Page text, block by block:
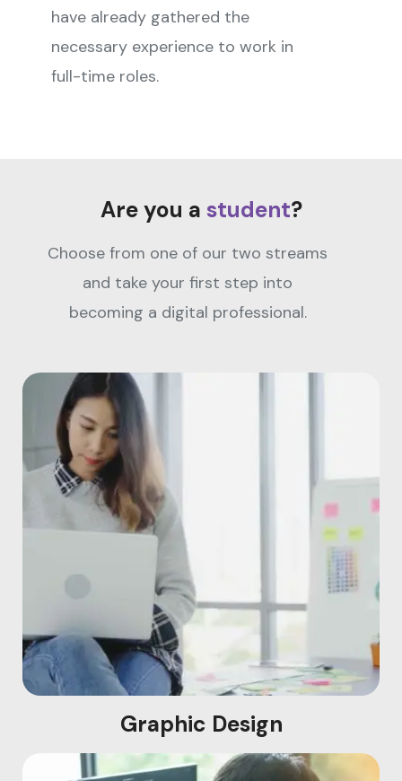
have already gathered the
necessary experience to work in
full-time roles.
Are you a student?
Choose from one of our two streams
and take your first step into
becoming a digital professional.
Graphic Design